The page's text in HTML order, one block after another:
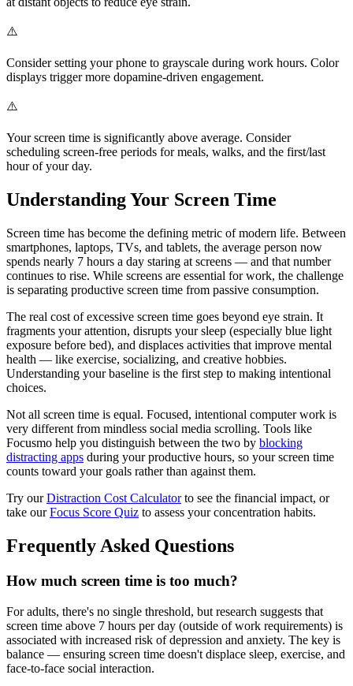
⚠️
Consider setting your phone to grayscale during work hours. Color
displays trigger more dopamine-driven engagement.
⚠️
Your screen time is significantly above average. Consider
scheduling screen-free periods for meals, walks, and the first/last
hour of your day.
Understanding Your Screen Time
Screen time has become the defining metric of modern life. Between
smartphones, laptops, TVs, and tablets, the average person now
spends nearly 7 hours a day staring at screens — and that number
continues to rise. While screens are essential for work, the challenge
is separating productive screen time from passive consumption.
The real cost of excessive screen time goes beyond eye strain. It
fragments your attention, disrupts your sleep (especially blue light
exposure before bed), and displaces activities that improve mental
health — like exercise, socializing, and creative hobbies.
Understanding your baseline is the first step to making intentional
choices.
Not all screen time is equal. Focused, intentional computer work is
very different from mindless social media scrolling. Tools like
Focusmo help you distinguish between the two by blocking
distracting apps during your productive hours, so your screen time
counts toward your goals rather than against them.
Try our Distraction Cost Calculator to see the financial impact, or
take our Focus Score Quiz to assess your concentration habits.
Frequently Asked Questions
How much screen time is too much?
For adults, there's no single threshold, but research suggests that
screen time above 7 hours per day (outside of work requirements) is
associated with increased risk of depression and anxiety. The key is
balance — ensuring screen time doesn't displace sleep, exercise, and
face-to-face social interaction.